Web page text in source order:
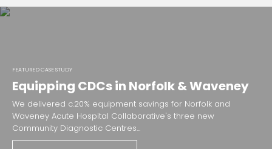
FEATURED CASE STUDY
Equipping CDCs in Norfolk & Waveney
We delivered c.20% equipment savings for Norfolk and
Waveney Acute Hospital Collaborative's three new
Community Diagnostic Centres...